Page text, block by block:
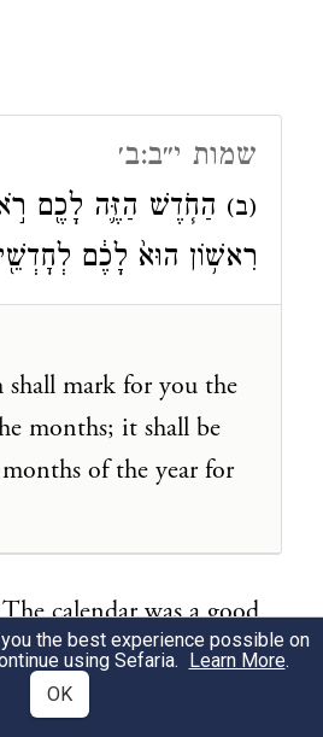
שמות י״ב:ב׳
(ב) הַחֹ֧דֶשׁ הַזֶּ֛ה לָכֶ֖ם
רִאשׁ֥וֹן הוּא֙ לָכֶ֔ם
mark for you the
months; it shall be
of the year for
calendar was a good
it is an every day thing
have one over their
the best experience possible on
using Sefaria. Learn More.
OK